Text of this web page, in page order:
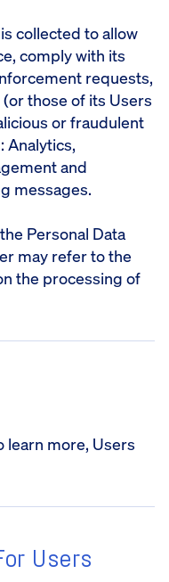
collected to allow
comply with its
requests,
those of its Users
or fraudulent
Analytics,
and
messages.
Personal Data
may refer to the
the processing of
learn more, Users
Users